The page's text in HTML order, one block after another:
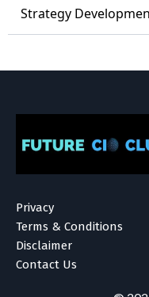
Strategy
Privacy
Terms & Conditions
Disclaimer
Contact Us